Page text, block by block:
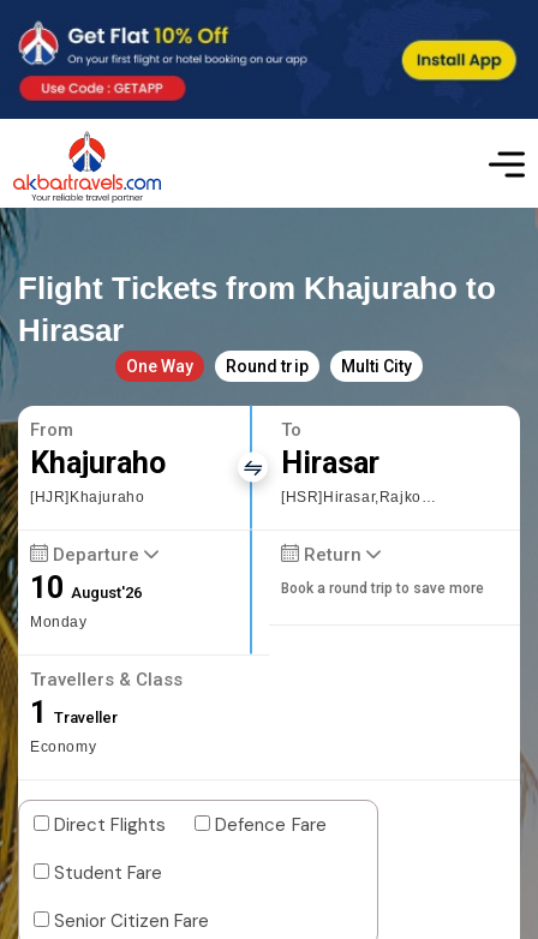
Flight Tickets from Khajuraho to
Hirasar
One Way Round trip Multi City
From
Khajuraho
[HJR]Khajuraho
To
Hirasar
[HSR]Hirasar,Rajkot International Airport
Departure
10August'26
Monday
Return
Book a round trip to save more
Travellers & Class
1 Traveller
Economy
Direct Flights
Defence Fare
Student Fare
Senior Citizen Fare